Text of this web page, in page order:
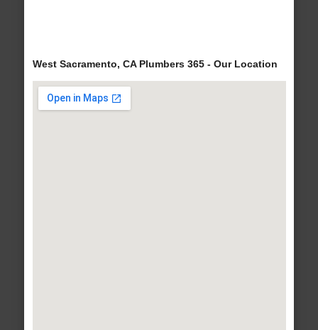
West Sacramento, CA Plumbers 365 - Our Location